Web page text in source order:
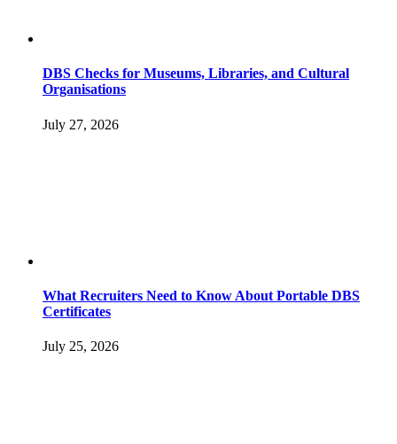
DBS Checks for Museums, Libraries, and Cultural
Organisations
July 27, 2026
What Recruiters Need to Know About Portable DBS
Certificates
July 25, 2026